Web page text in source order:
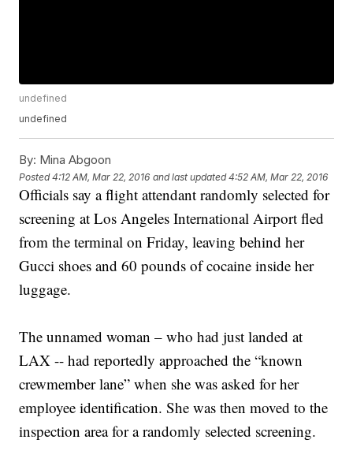
undefined
undefined
By: Mina Abgoon
Posted4:12 AM, Mar 22, 2016 and last updated 4:52 AM, Mar 22, 2016
Officials say a flight attendant randomly selected for
screening at Los Angeles International Airport fled
from the terminal on Friday, leaving behind her
Gucci shoes and 60 pounds of cocaine inside her
luggage.
The unnamed woman – who had just landed at
LAX -- had reportedly approached the “known
crewmember lane” when she was asked for her
employee identification. She was then moved to the
inspection area for a randomly selected screening.